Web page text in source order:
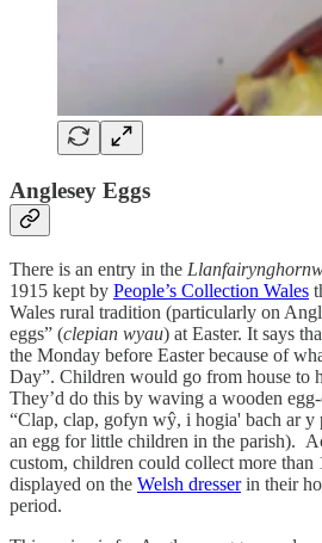
Anglesey Eggs
There is an entry in the
1915 kept by People’s Collection Wales
Wales rural tradition (particularly on
eggs” (clepian wyau) at Easter. It says
the Monday before Easter because of
Day”. Children would go from house to
They’d do this by waving a wooden
“Clap, clap, gofyn wŷ, i hogia' bach ar
an egg for little children in the parish).
custom, children could collect more than
displayed on the Welsh dresserin their
period.